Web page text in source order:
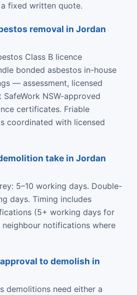
fixed written quote.
removal in Jordan
Class B licence
bonded asbestos in-house
— assessment, licensed
NSW-approved
certificates. Friable
coordinated with licensed
take in Jordan
5–10 working days. Double-
days. Timing includes
(5+ working days for
notifications where
to demolish in
demolitions need either a